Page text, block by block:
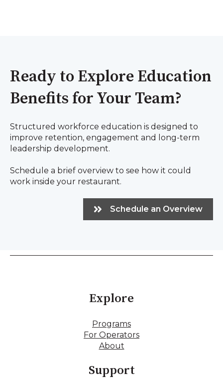
Ready to Explore Education
Benefits for Your Team?
Structured workforce education is designed to
improve retention, engagement and long-term
leadership development.
Schedule a brief overview to see how it could
work inside your restaurant.
Schedule an Overview
Explore
Programs
For Operators
About
Support